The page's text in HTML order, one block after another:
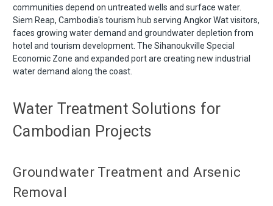
communities depend on untreated wells and surface water.
Siem Reap, Cambodia's tourism hub serving Angkor Wat visitors,
faces growing water demand and groundwater depletion from
hotel and tourism development. The Sihanoukville Special
Economic Zone and expanded port are creating new industrial
water demand along the coast.
Water Treatment Solutions for
Cambodian Projects
Groundwater Treatment and Arsenic
Removal